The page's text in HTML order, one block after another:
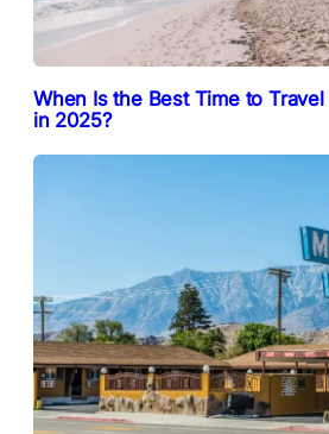
When Is the Best Time to Travel
in 2025?